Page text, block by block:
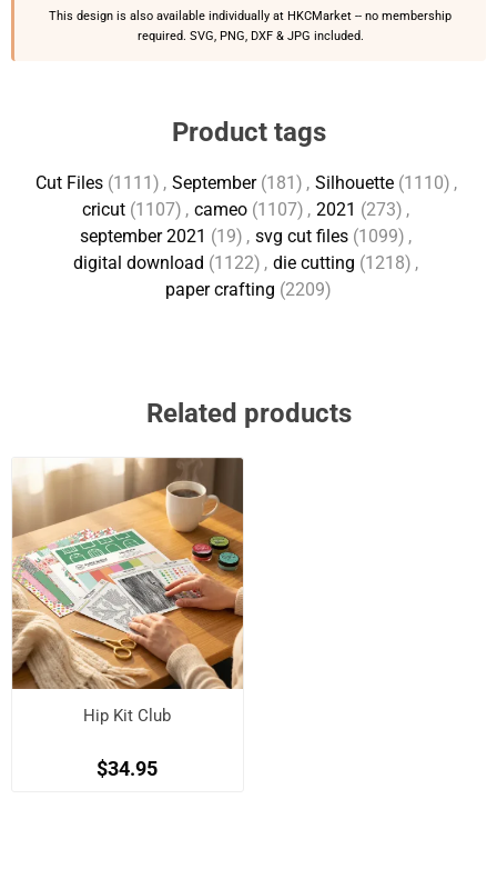
This design is also available individually at HKCMarket -- no membership
required. SVG, PNG, DXF & JPG included.
Product tags
Cut Files (1111) , September (181) , Silhouette (1110) ,
cricut (1107) , cameo (1107) , 2021 (273) ,
september 2021 (19) , svg cut files (1099) ,
digital download (1122) , die cutting (1218) ,
paper crafting (2209)
Related products
Hip Kit Club
$34.95